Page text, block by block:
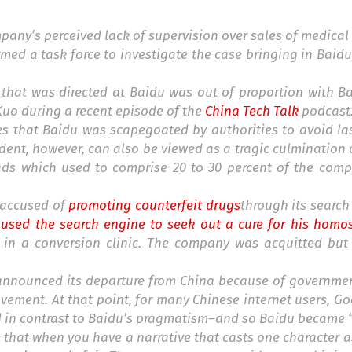
perceived lack of supervision over sales of medical
a task force to investigate the case bringing in
was directed at Baidu was out of proportion with
during a recent episode of the China Tech Talk
that Baidu was scapegoated by authorities to avoid
however, can also be viewed as a tragic culmination
which used to comprise 20 to 30 percent of the
ofpromoting counterfeit drugsthrough its
the search engine to seek out a cure for his
a conversion clinic. The company was acquitted but
its departure from China because of
At that point, for many Chinese internet users,
contrast to Baidu’s pragmatism–and so Baidu became
when you have a narrative that casts one character